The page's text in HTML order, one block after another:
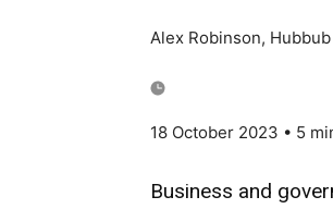
Alex Robinson, Hubbub
18 October 2023 • 5
Business and